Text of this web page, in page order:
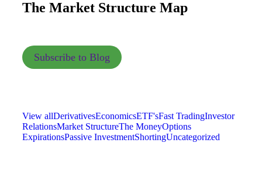
The Market Structure Map
Subscribe to Blog
View allDerivativesEconomicsETF'sFast TradingInvestor
RelationsMarket StructureThe MoneyOptions
ExpirationsPassive InvestmentShortingUncategorized